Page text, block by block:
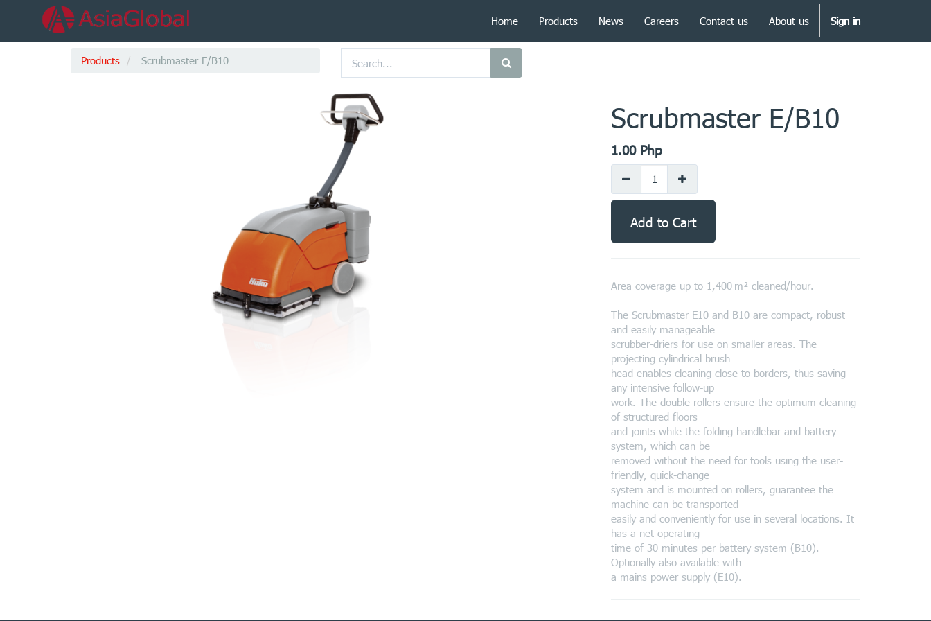
Home Products News Careers Contact us About us Sign in
Products Scrubmaster E/B10
Scrubmaster E/B10
1.00Php
Add to Cart
Area coverage up to 1,400 m² cleaned/hour.
The Scrubmaster E10 and B10 are compact, robust
and easily manageable
scrubber-driers for use on smaller areas. The
projecting cylindrical brush
head enables cleaning close to borders, thus saving
any intensive follow-up
work. The double rollers ensure the optimum cleaning
of structured floors
and joints while the folding handlebar and battery
system, which can be
removed without the need for tools using the user-
friendly, quick-change
system and is mounted on rollers, guarantee the
machine can be transported
easily and conveniently for use in several locations. It
has a net operating
time of 30 minutes per battery system (B10).
Optionally also available with
a mains power supply (E10).